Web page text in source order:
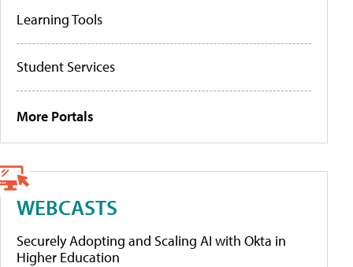
Learning Tools
Student Services
More Portals
WEBCASTS
Securely Adopting and Scaling AI with Okta in
Higher Education